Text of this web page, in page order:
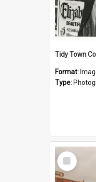
Tidy Town
Format:
Type:
Select
Item